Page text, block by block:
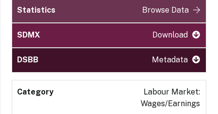
Browse Data
Download
Metadata
Labour Market:
Wages/Earnings